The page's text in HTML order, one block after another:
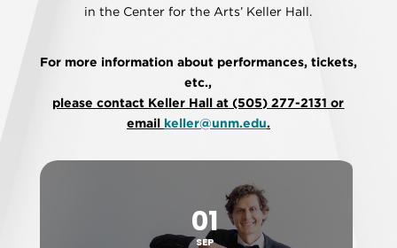
in the Center for the Arts’ Keller Hall.
For more information about performances, tickets,
etc.,
please contact Keller Hall at (505) 277-2131 or
email keller@unm.edu.
01
SEP